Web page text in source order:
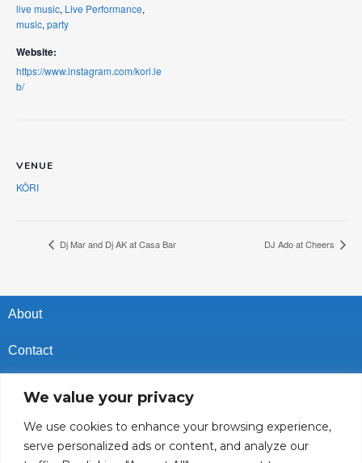
We value your privacy
We use cookies to enhance your browsing experience,
serve personalized ads or content, and analyze our
live music, Live Performance,
music, party
Website:
https://www.instagram.com/kori.le
b/
VENUE
KŌRI
Dj Mar and Dj AK at Casa Bar DJ Ado at Cheers
About
Contact
Cookies Policy
Vacancies In Batroun